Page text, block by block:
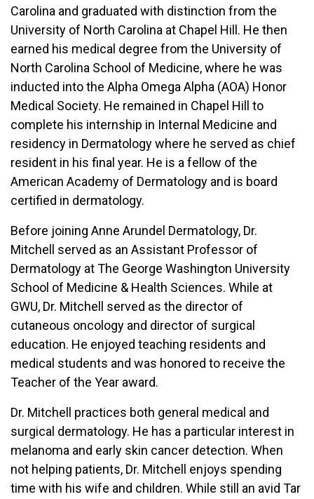
Carolina and graduated with distinction from the
University of North Carolina at Chapel Hill. He then
earned his medical degree from the University of
North Carolina School of Medicine, where he was
inducted into the Alpha Omega Alpha (AOA) Honor
Medical Society. He remained in Chapel Hill to
complete his internship in Internal Medicine and
residency in Dermatology where he served as chief
resident in his final year. He is a fellow of the
American Academy of Dermatology and is board
certified in dermatology.
Before joining Anne Arundel Dermatology, Dr.
Mitchell served as an Assistant Professor of
Dermatology at The George Washington University
School of Medicine & Health Sciences. While at
GWU, Dr. Mitchell served as the director of
cutaneous oncology and director of surgical
education. He enjoyed teaching residents and
medical students and was honored to receive the
Teacher of the Year award.
Dr. Mitchell practices both general medical and
surgical dermatology. He has a particular interest in
melanoma and early skin cancer detection. When
not helping patients, Dr. Mitchell enjoys spending
time with his wife and children. While still an avid Tar